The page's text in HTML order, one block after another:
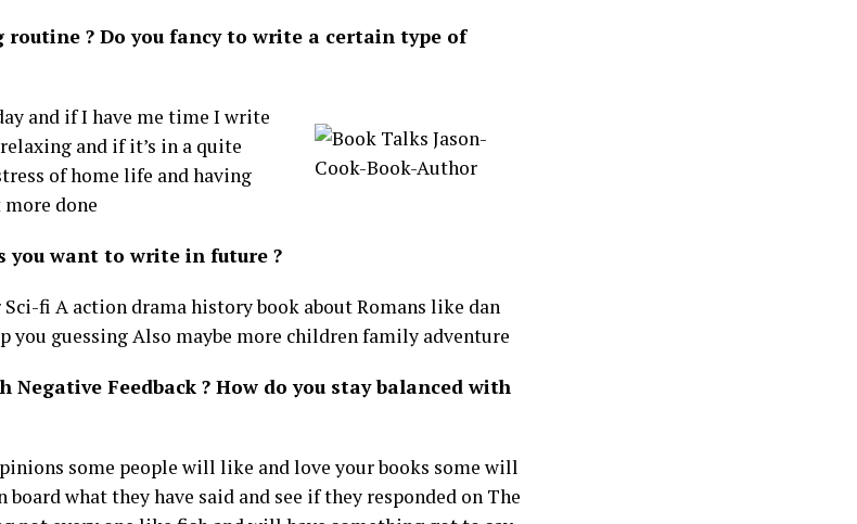
? Do you fancy to write a certain type of
and if I have me time I write
and if it’s in a quite
of home life and having
done
you want to write in future ?
fi A action drama history book about Romans like dan
you guessing Also maybe more children family adventure
Negative Feedback ? How do you stay balanced with
some people will like and love your books some will
board what they have said and see if they responded on The